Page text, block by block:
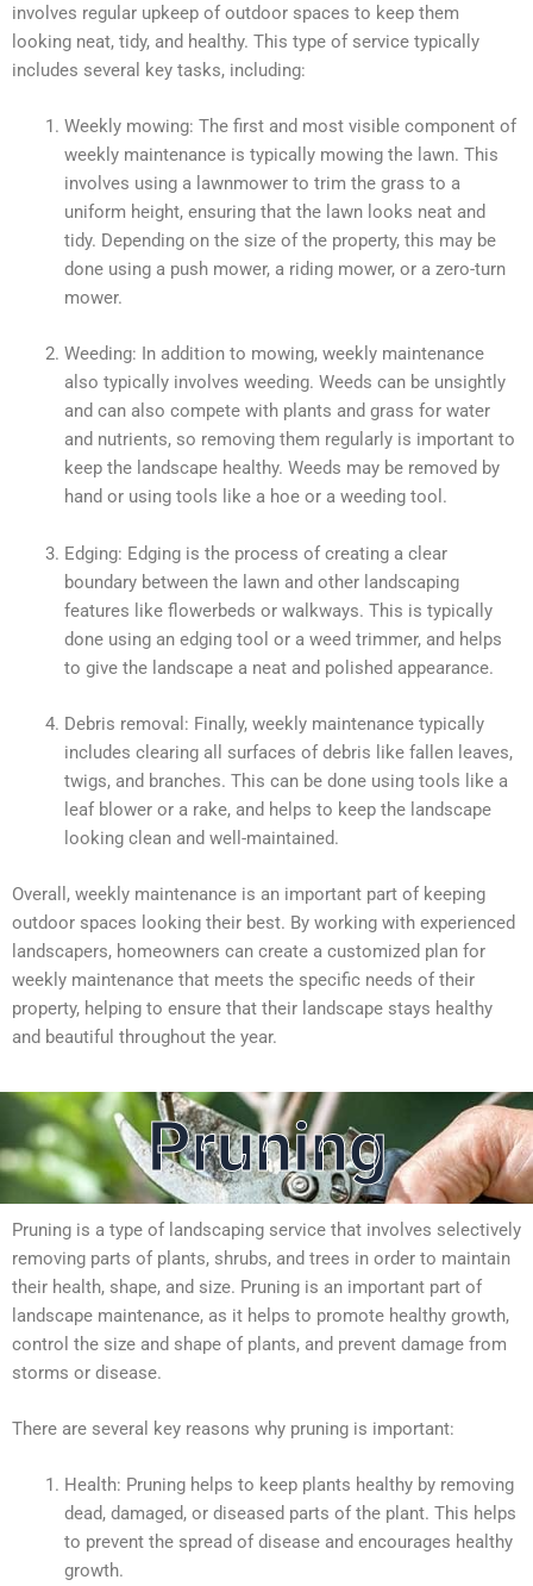
involves regular upkeep of outdoor spaces to keep them
looking neat, tidy, and healthy. This type of service typically
includes several key tasks, including:
Weekly mowing: The first and most visible component of
weekly maintenance is typically mowing the lawn. This
involves using a lawnmower to trim the grass to a
uniform height, ensuring that the lawn looks neat and
tidy. Depending on the size of the property, this may be
done using a push mower, a riding mower, or a zero-turn
mower.
Weeding: In addition to mowing, weekly maintenance
also typically involves weeding. Weeds can be unsightly
and can also compete with plants and grass for water
and nutrients, so removing them regularly is important to
keep the landscape healthy. Weeds may be removed by
hand or using tools like a hoe or a weeding tool.
Edging: Edging is the process of creating a clear
boundary between the lawn and other landscaping
features like flowerbeds or walkways. This is typically
done using an edging tool or a weed trimmer, and helps
to give the landscape a neat and polished appearance.
Debris removal: Finally, weekly maintenance typically
includes clearing all surfaces of debris like fallen leaves,
twigs, and branches. This can be done using tools like a
leaf blower or a rake, and helps to keep the landscape
looking clean and well-maintained.
Overall, weekly maintenance is an important part of keeping
outdoor spaces looking their best. By working with experienced
landscapers, homeowners can create a customized plan for
weekly maintenance that meets the specific needs of their
property, helping to ensure that their landscape stays healthy
and beautiful throughout the year.
Pruning
Pruning is a type of landscaping service that involves selectively
removing parts of plants, shrubs, and trees in order to maintain
their health, shape, and size. Pruning is an important part of
landscape maintenance, as it helps to promote healthy growth,
control the size and shape of plants, and prevent damage from
storms or disease.
There are several key reasons why pruning is important:
Health: Pruning helps to keep plants healthy by removing
dead, damaged, or diseased parts of the plant. This helps
to prevent the spread of disease and encourages healthy
growth.